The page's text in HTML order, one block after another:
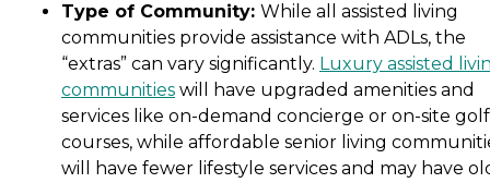
Type of Community: While all assisted living
communities provide assistance with ADLs, the
“extras” can vary significantly. Luxury assisted
communities will have upgraded amenities and
services like on-demand concierge or on-site golf
courses, while affordable senior living
will have fewer lifestyle services and may have